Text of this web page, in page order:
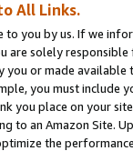
All Links.
to you by us. If we
are solely
you or made
you must include
you place on your
to an Amazon Site.
the